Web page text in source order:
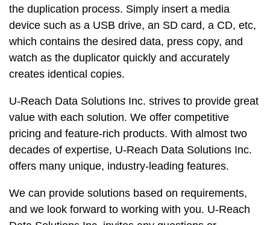
the duplication process. Simply insert a media
device such as a USB drive, an SD card, a CD, etc,
which contains the desired data, press copy, and
watch as the duplicator quickly and accurately
creates identical copies.
U-Reach Data Solutions Inc. strives to provide great
value with each solution. We offer competitive
pricing and feature-rich products. With almost two
decades of expertise, U-Reach Data Solutions Inc.
offers many unique, industry-leading features.
We can provide solutions based on requirements,
and we look forward to working with you. U-Reach